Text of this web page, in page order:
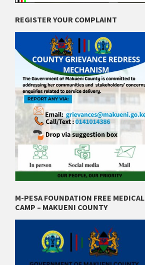
REGISTER YOUR COMPLAINT
M-PESA FOUNDATION FREE MEDICAL
CAMP – MAKUENI COUNTY